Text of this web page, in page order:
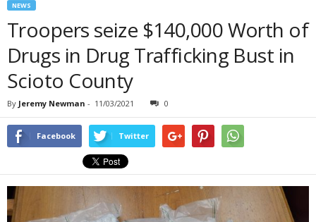
NEWS
Troopers seize $140,000 Worth of
Drugs in Drug Trafficking Bust in
Scioto County
By Jeremy Newman - 11/03/2021 0
Facebook Twitter